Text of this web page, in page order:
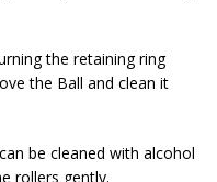
the retaining ring
the Ball and clean it
be cleaned with alcohol
rollers gently.